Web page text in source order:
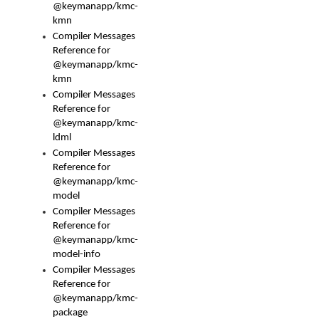
@keymanapp/kmc-
kmn
Compiler Messages
Reference for
@keymanapp/kmc-
kmn
Compiler Messages
Reference for
@keymanapp/kmc-
ldml
Compiler Messages
Reference for
@keymanapp/kmc-
model
Compiler Messages
Reference for
@keymanapp/kmc-
model-info
Compiler Messages
Reference for
@keymanapp/kmc-
package